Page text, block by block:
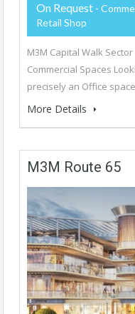
On Request -
Retail Shop
M3M Capital Walk
Commercial Spaces
precisely an Office
More Details
M3M Route 65